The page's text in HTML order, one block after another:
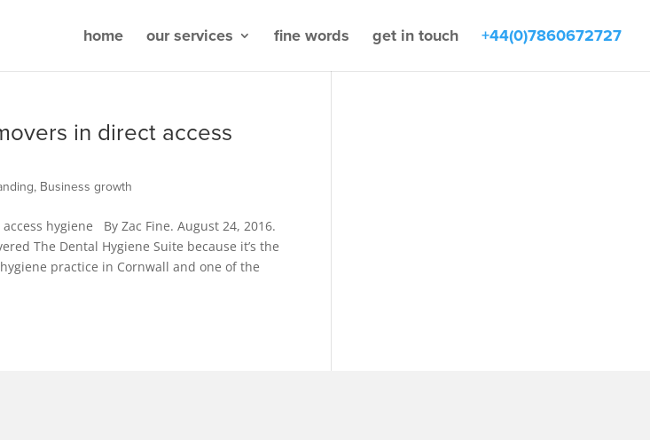
home our services fine words get in touch +44(0)7860672727
in direct access
, Business growth
hygiene By Zac Fine. August 24, 2016.
The Dental Hygiene Suite because it’s the
practice in Cornwall and one of the